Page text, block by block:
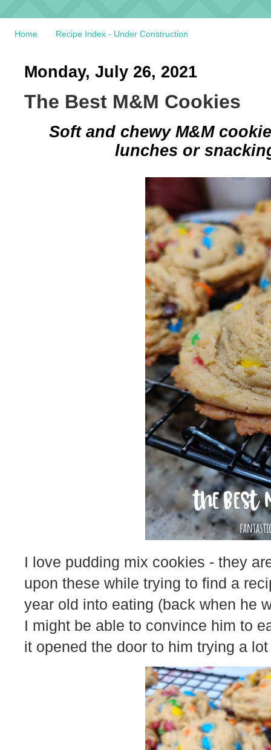
Home Recipe Index - Under Construction
Monday, July 26, 2021
The Best M&M Cookies
Soft and chewy M&M
lunches or
I love pudding mix cookies - they
upon these while trying to find a
year old into eating (back when he
I might be able to convince him to
it opened the door to him trying a